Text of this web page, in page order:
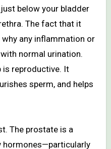
below your bladder
The fact that it
any inflammation or
normal urination.
is reproductive. It
sperm, and helps
The prostate is a
hormones—particularly